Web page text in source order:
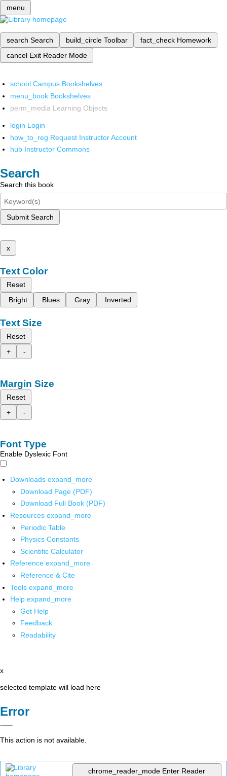
menu
search Search build_circle Toolbar fact_check Homework
cancel Exit Reader Mode
school Campus Bookshelves
menu_book Bookshelves
perm_media Learning Objects
login Login
how_to_reg Request Instructor Account
hub Instructor Commons
Search
Search this book
Submit Search
x
Text Color
Reset
Bright
Blues Gray Inverted
Text Size
Reset
+
-
Margin Size
Reset
+
-
Font Type
Enable Dyslexic Font
Downloads expand_more
Download Page (PDF)
Download Full Book (PDF)
Resources expand_more
Periodic Table
Physics Constants
Scientific Calculator
Reference expand_more
Reference & Cite
Tools expand_more
Help expand_more
Get Help
Feedback
Readability
x
selected template will load here
Error
This action is not available.
chrome_reader_mode Enter Reader